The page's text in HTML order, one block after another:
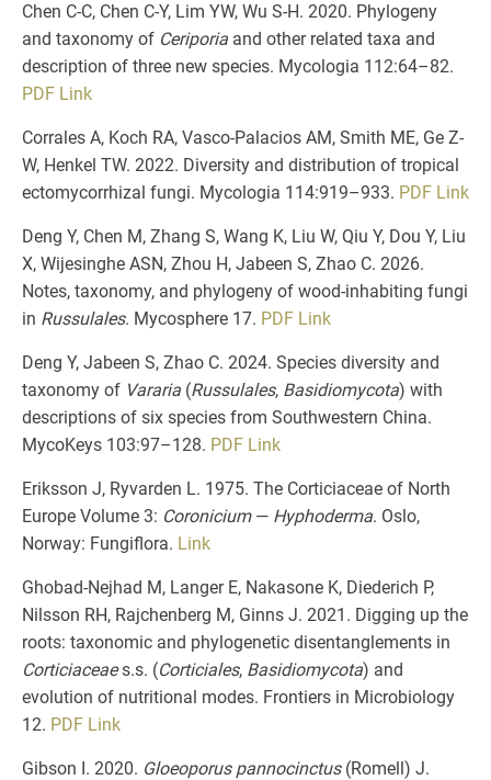
Chen C-C, Chen C-Y, Lim YW, Wu S-H. 2020. Phylogeny
and taxonomy of Ceriporia and other related taxa and
description of three new species. Mycologia 112:64–82.
PDF Link
Corrales A, Koch RA, Vasco-Palacios AM, Smith ME, Ge Z-
W, Henkel TW. 2022. Diversity and distribution of tropical
ectomycorrhizal fungi. Mycologia 114:919–933. PDF Link
Deng Y, Chen M, Zhang S, Wang K, Liu W, Qiu Y, Dou Y, Liu
X, Wijesinghe ASN, Zhou H, Jabeen S, Zhao C. 2026.
Notes, taxonomy, and phylogeny of wood-inhabiting fungi
in Russulales. Mycosphere 17. PDF Link
Deng Y, Jabeen S, Zhao C. 2024. Species diversity and
taxonomy of Vararia (Russulales, Basidiomycota) with
descriptions of six species from Southwestern China.
MycoKeys 103:97–128. PDF Link
Eriksson J, Ryvarden L. 1975. The Corticiaceae of North
Europe Volume 3: Coronicium— Hyphoderma. Oslo,
Norway: Fungiflora. Link
Ghobad-Nejhad M, Langer E, Nakasone K, Diederich P,
Nilsson RH, Rajchenberg M, Ginns J. 2021. Digging up the
roots: taxonomic and phylogenetic disentanglements in
Corticiaceaes.s. (Corticiales, Basidiomycota) and
evolution of nutritional modes. Frontiers in Microbiology
12. PDF Link
Gibson I. 2020. Gloeoporus pannocinctus(Romell) J.